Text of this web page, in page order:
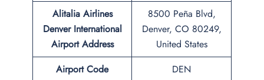
Alitalia Airlines
Denver International
Airport Address
8500 Peña Blvd,
Denver, CO 80249,
United States
Airport Code
DEN